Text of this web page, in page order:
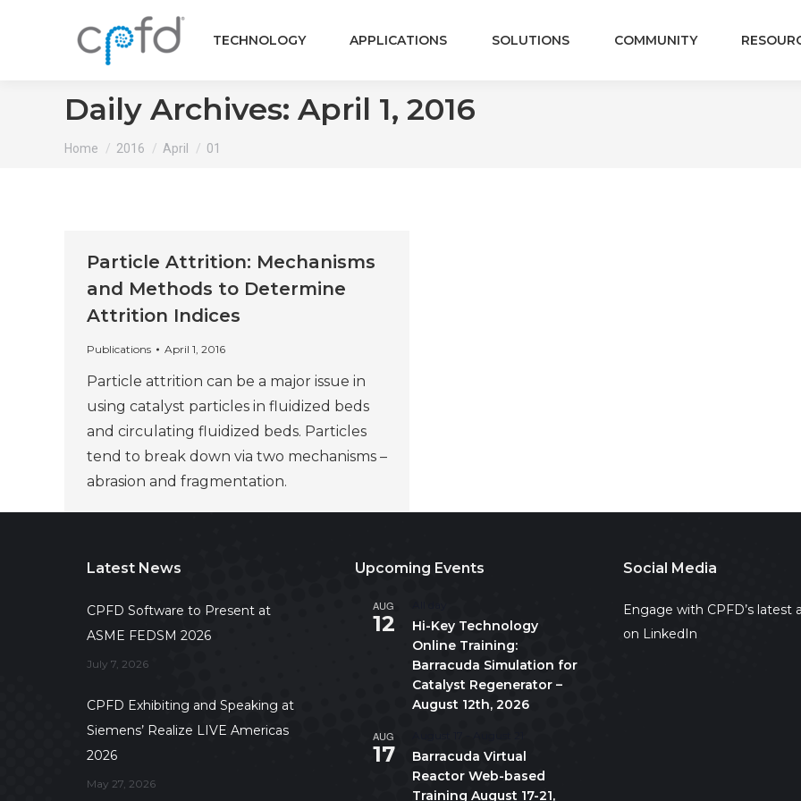
TECHNOLOGY APPLICATIONS SOLUTIONS COMMUNITY
Daily Archives: April 1, 2016
You are here:
Home 2016 April 01
Particle Attrition: Mechanisms
and Methods to Determine
Attrition Indices
Publications April 1, 2016
Particle attrition can be a major issue in
using catalyst particles in fluidized beds
and circulating fluidized beds. Particles
tend to break down via two mechanisms –
abrasion and fragmentation.
Latest News
CPFD Software to Present at
ASME FEDSM 2026
July 7, 2026
CPFD Exhibiting and Speaking at
Siemens’ Realize LIVE Americas
2026
May 27, 2026
Upcoming Events
AUG
12
Hi-Key Technology
Online Training:
Barracuda Simulation for
Catalyst Regenerator –
August 12th, 2026
AUG
17
Barracuda Virtual
Reactor Web-based
Training August 17-21,
Social Media
Engage with CPFD’s latest
on LinkedIn